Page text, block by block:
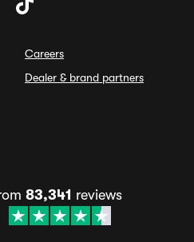
Careers
Dealer & brand partners
83,341 reviews